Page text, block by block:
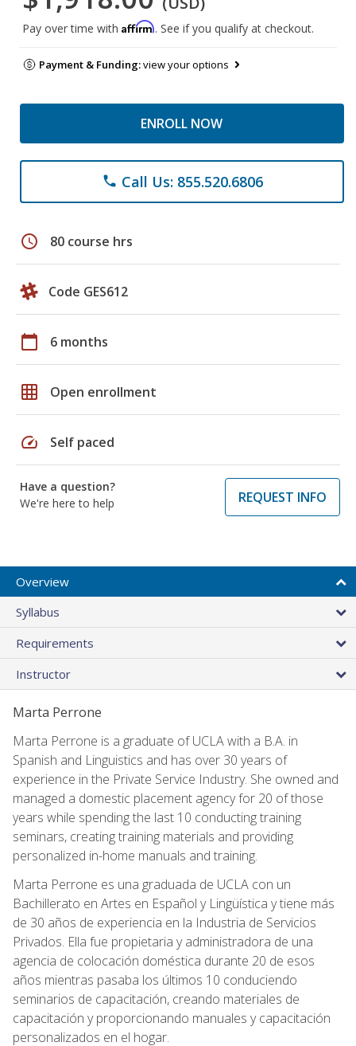
Pay over time with Affirm. See if you qualify at checkout.
Payment & Funding:view your options
ENROLL NOW
phone Call Us: 855.520.6806
schedule 80 course hrs
Code GES612
calendar_today 6 months
grid_on Open enrollment
speed Self paced
Have a question?
We're here to help
REQUEST INFO
Overview
Syllabus
Requirements
Instructor
Marta Perrone
Marta Perrone is a graduate of UCLA with a B.A. in
Spanish and Linguistics and has over 30 years of
experience in the Private Service Industry. She owned and
managed a domestic placement agency for 20 of those
years while spending the last 10 conducting training
seminars, creating training materials and providing
personalized in-home manuals and training.
Marta Perrone es una graduada de UCLA con un
Bachillerato en Artes en Español y Lingüística y tiene más
de 30 años de experiencia en la Industria de Servicios
Privados. Ella fue propietaria y administradora de una
agencia de colocación doméstica durante 20 de esos
años mientras pasaba los últimos 10 conduciendo
seminarios de capacitación, creando materiales de
capacitación y proporcionando manuales y capacitación
personalizados en el hogar.